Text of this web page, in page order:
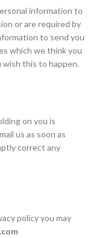
information to
or are required by
to send you
which we think you
this to happen.
on you is
us as soon as
correct any
policy you may